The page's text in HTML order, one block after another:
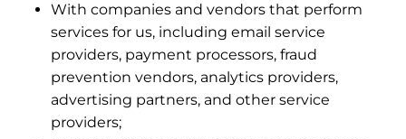
With companies and vendors that perform
services for us, including email service
providers, payment processors, fraud
prevention vendors, analytics providers,
advertising partners, and other service
providers;